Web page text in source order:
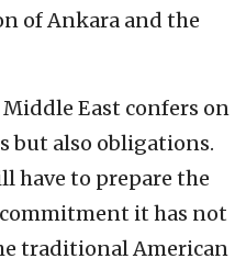
of Ankara and the
East confers on
but also obligations.
have to prepare the
it has not
traditional American